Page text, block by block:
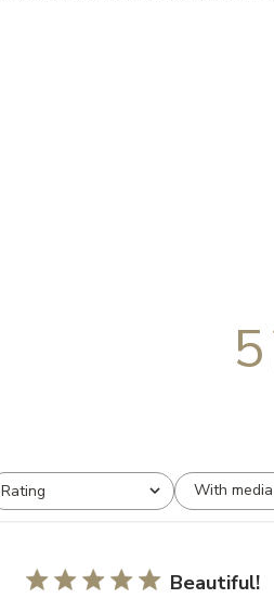
5
Rating
All ratings With media
Beautiful!